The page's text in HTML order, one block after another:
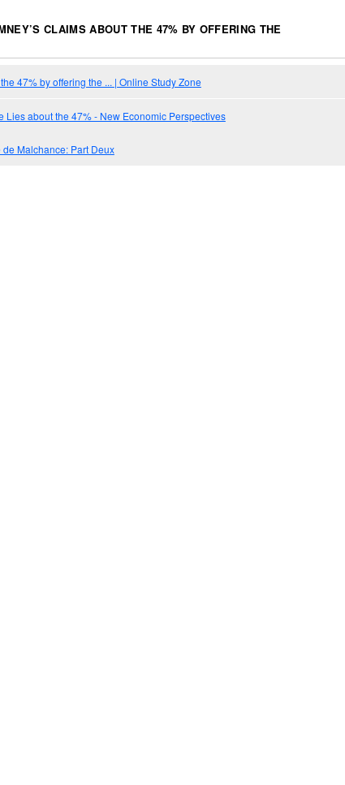
CLAIMS ABOUT THE 47% BY OFFERING THE
47% by offering the ... | Online Study Zone
Lies about the 47% - New Economic Perspectives
Malchance: Part Deux